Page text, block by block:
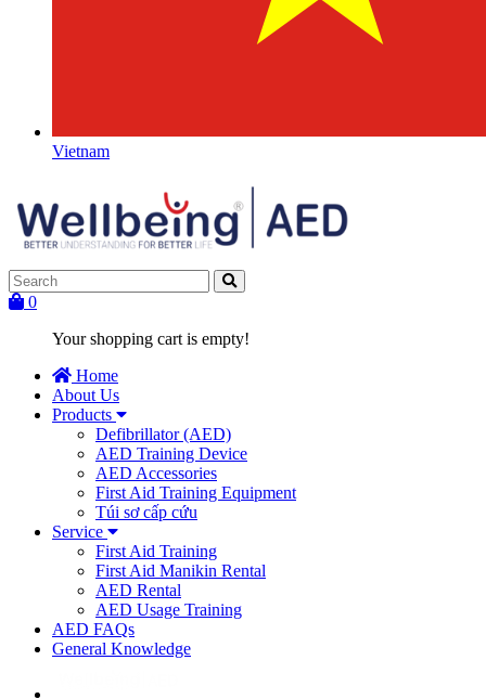
Vietnam
0
Your shopping cart is empty!
Home
About Us
Products
Defibrillator (AED)
AED Training Device
AED Accessories
First Aid Training Equipment
Túi sơ cấp cứu
Service
First Aid Training
First Aid Manikin Rental
AED Rental
AED Usage Training
AED FAQs
General Knowledge